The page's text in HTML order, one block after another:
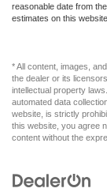
reasonable date from
estimates on this
* All content, images,
the dealer or its
intellectual property
automated data
website, is strictly
this website, you agree
content without the